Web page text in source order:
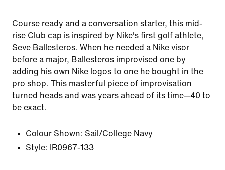
Course ready and a conversation starter, this mid-
rise Club cap is inspired by Nike's first golf athlete,
Seve Ballesteros. When he needed a Nike visor
before a major, Ballesteros improvised one by
adding his own Nike logos to one he bought in the
pro shop. This masterful piece of improvisation
turned heads and was years ahead of its time—40 to
be exact.
Colour Shown: Sail/College Navy
Style:
IR0967-133